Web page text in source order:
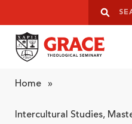
Search
Home »
Intercultural Studies,